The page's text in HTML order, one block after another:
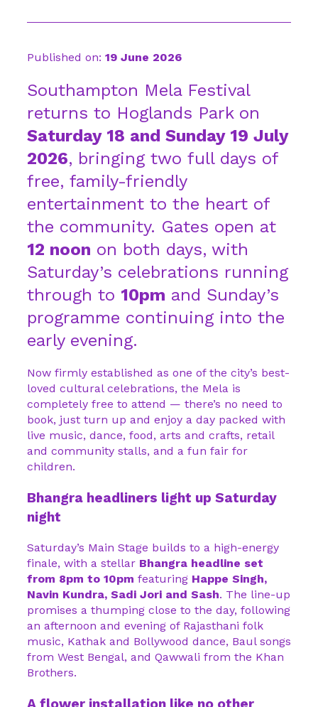
Published on: 19 June 2026
Southampton Mela Festival
returns to Hoglands Park on
Saturday 18 and Sunday 19 July
2026, bringing two full days of
free, family-friendly
entertainment to the heart of
the community. Gates open at
12 noon on both days, with
Saturday’s celebrations running
through to 10pm and Sunday’s
programme continuing into the
early evening.
Now firmly established as one of the city’s best-
loved cultural celebrations, the Mela is
completely free to attend — there’s no need to
book, just turn up and enjoy a day packed with
live music, dance, food, arts and crafts, retail
and community stalls, and a fun fair for
children.
Bhangra headliners light up Saturday
night
Saturday’s Main Stage builds to a high-energy
finale, with a stellar Bhangra headline set
from 8pm to 10pm featuring Happe Singh,
Navin Kundra, Sadi Jori and Sash. The line-up
promises a thumping close to the day, following
an afternoon and evening of Rajasthani folk
music, Kathak and Bollywood dance, Baul songs
from West Bengal, and Qawwali from the Khan
Brothers.